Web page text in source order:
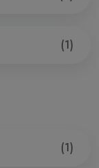
(1)
(1)